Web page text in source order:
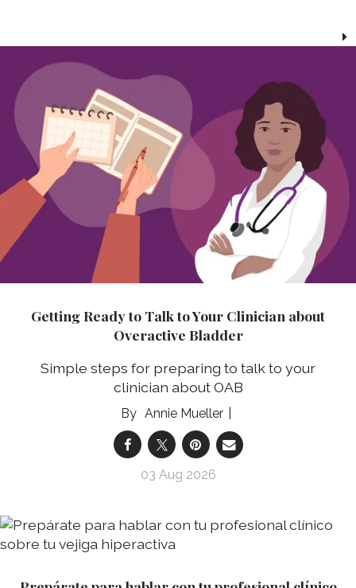
Getting Ready to Talk to Your Clinician about
Overactive Bladder
Simple steps for preparing to talk to your
clinician about OAB
Annie Mueller
03 Aug 2026